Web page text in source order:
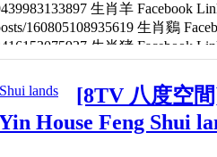
生肖羊 Facebook
160805108935619 生肖鷄
生肖猪 Facebook
230951438514678
[8TV 八度空
House Feng Shui